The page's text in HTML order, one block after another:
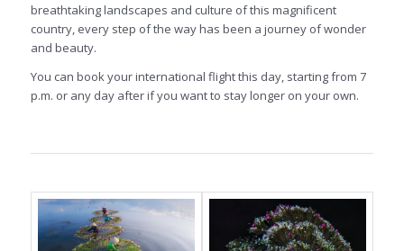
breathtaking landscapes and culture of this magnificent
country, every step of the way has been a journey of wonder
and beauty.
You can book your international flight this day, starting from 7
p.m. or any day after if you want to stay longer on your own.